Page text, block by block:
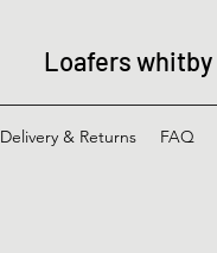
Loafers whitby
Delivery & Returns FAQ